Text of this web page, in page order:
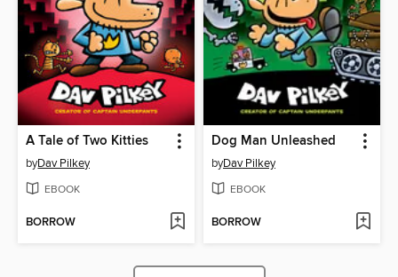
A Tale of Two Kitties
byDav Pilkey
EBOOK
BORROW
Dog Man Unleashed
byDav Pilkey
EBOOK
BORROW